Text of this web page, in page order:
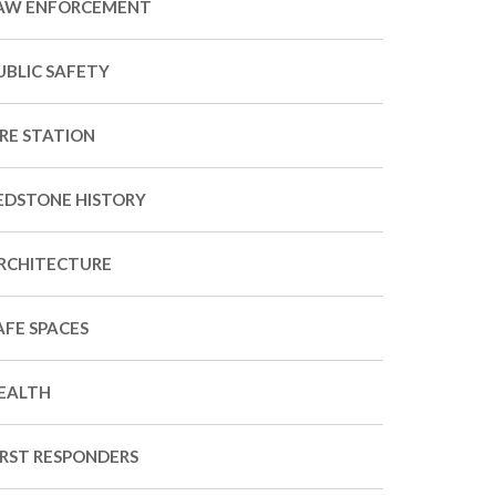
ENFORCEMENT
SAFETY
STATION
HISTORY
SPACES
RESPONDERS